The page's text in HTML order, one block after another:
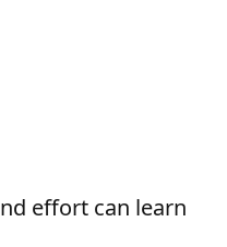
effort can learn